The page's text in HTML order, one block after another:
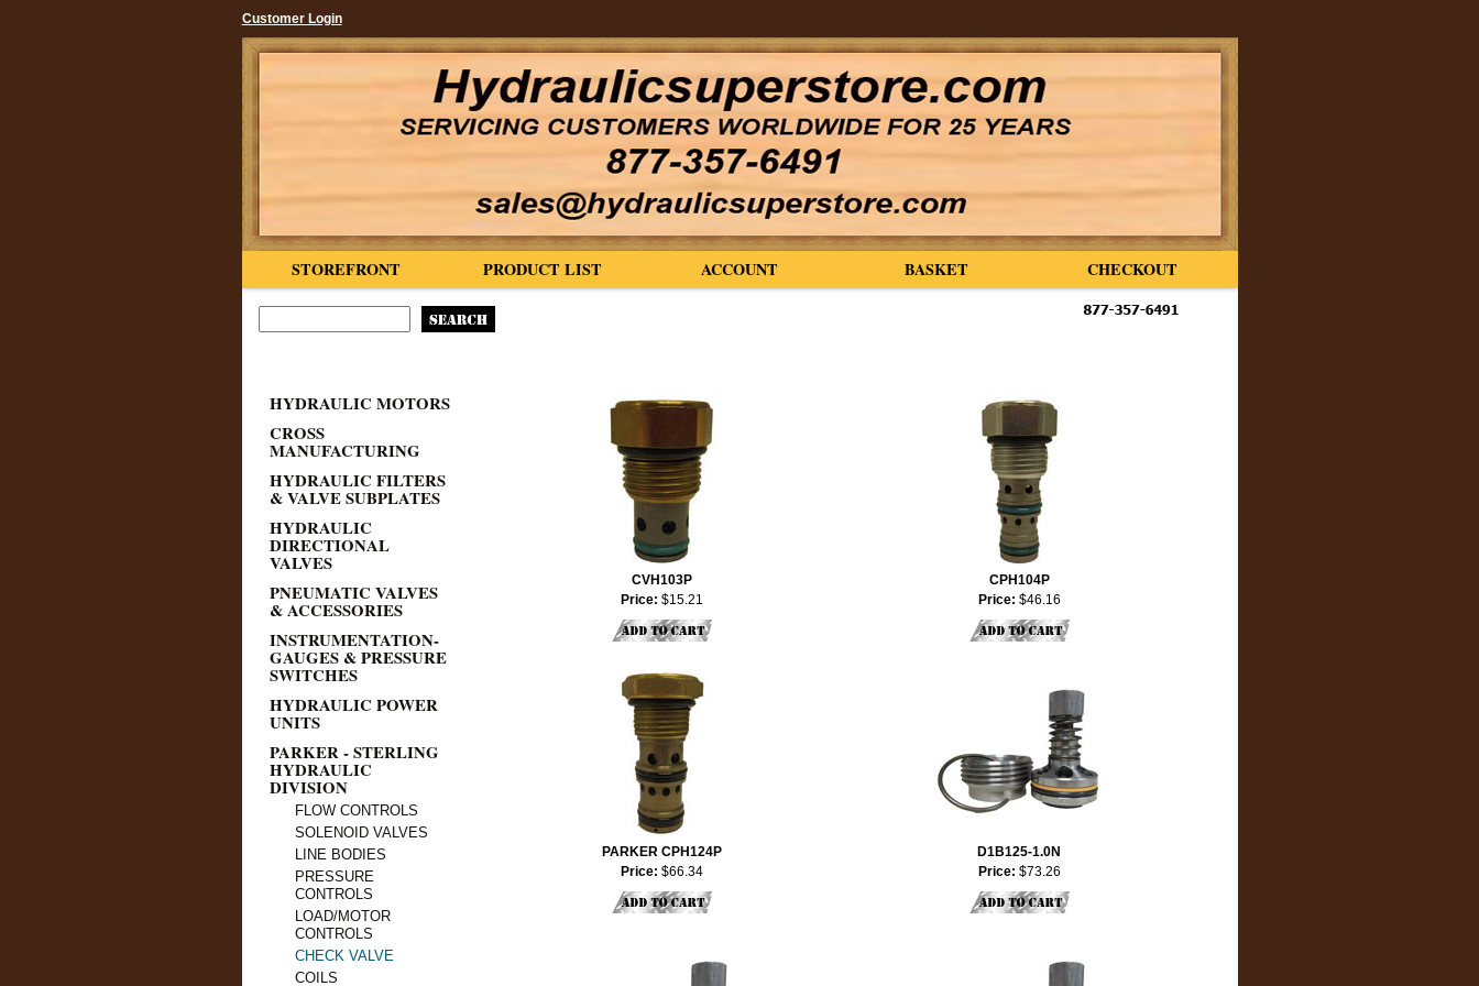
Customer Login
CHECKOUT
BASKET
ACCOUNT
PRODUCT LIST
STOREFRONT
HYDRAULIC MOTORS
CROSS
MANUFACTURING
HYDRAULIC FILTERS
& VALVE SUBPLATES
HYDRAULIC
DIRECTIONAL
VALVES
PNEUMATIC VALVES
& ACCESSORIES
INSTRUMENTATION-
GAUGES & PRESSURE
SWITCHES
HYDRAULIC POWER
UNITS
PARKER - STERLING
HYDRAULIC
DIVISION
FLOW CONTROLS
SOLENOID VALVES
LINE BODIES
PRESSURE
CONTROLS
LOAD/MOTOR
CONTROLS
CHECK VALVE
COILS
CVH103P
Price: $15.21
CPH104P
Price: $46.16
PARKER CPH124P
Price: $66.34
D1B125-1.0N
Price: $73.26